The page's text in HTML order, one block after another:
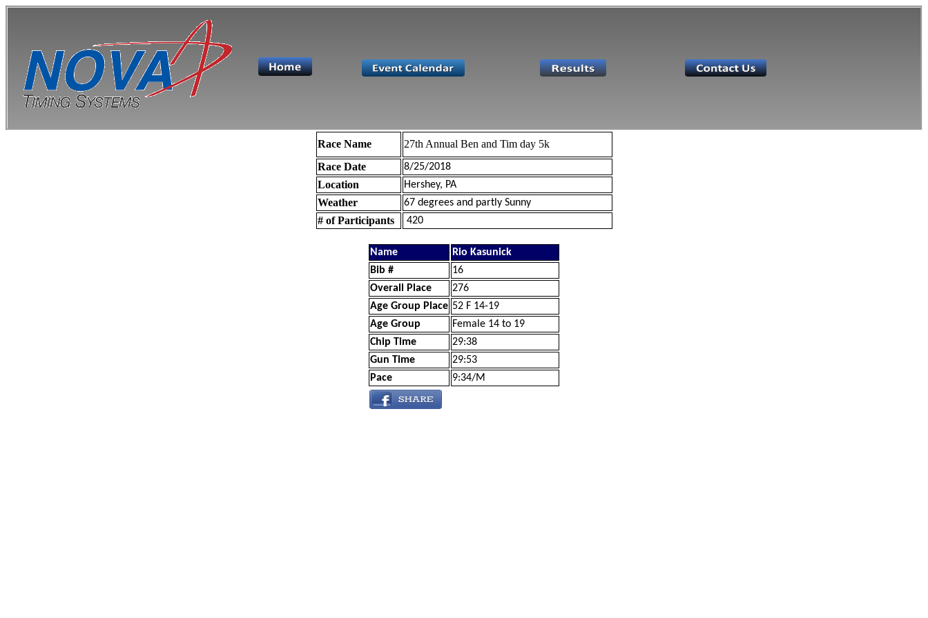
Race Name
27th Annual Ben and Tim day 5k
Race Date
8/25/2018
Location Hershey, PA
Weather 67 degrees and partly Sunny
# of Participants 420
Name
Rio Kasunick
Bib #
16
Overall Place
276
Age Group Place 52 F 14-19
Age Group
Female 14 to 19
Chip Time
29:38
Gun Time
29:53
Pace
9:34/M